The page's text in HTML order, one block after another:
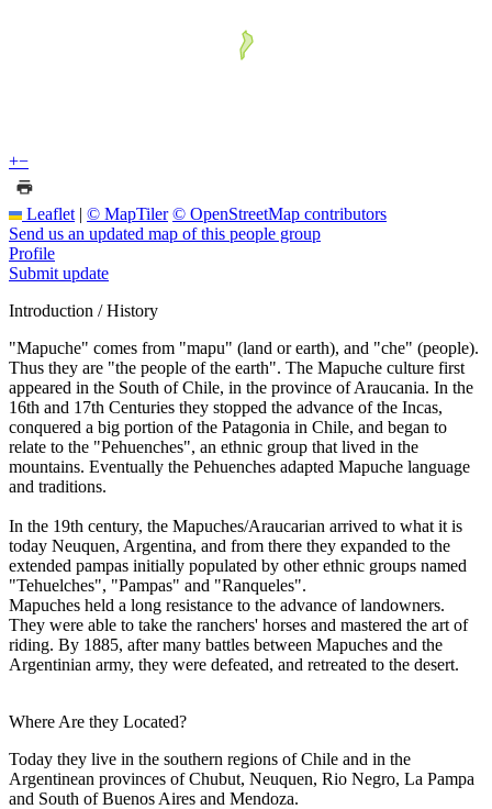
+−
Leaflet | © MapTiler © OpenStreetMap contributors
Send us an updated map of this people group
Profile
Submit update
Introduction / History
"Mapuche" comes from "mapu" (land or earth), and "che" (people).
Thus they are "the people of the earth". The Mapuche culture first
appeared in the South of Chile, in the province of Araucania. In the
16th and 17th Centuries they stopped the advance of the Incas,
conquered a big portion of the Patagonia in Chile, and began to
relate to the "Pehuenches", an ethnic group that lived in the
mountains. Eventually the Pehuenches adapted Mapuche language
and traditions.
In the 19th century, the Mapuches/Araucarian arrived to what it is
today Neuquen, Argentina, and from there they expanded to the
extended pampas initially populated by other ethnic groups named
"Tehuelches", "Pampas" and "Ranqueles".
Mapuches held a long resistance to the advance of landowners.
They were able to take the ranchers' horses and mastered the art of
riding. By 1885, after many battles between Mapuches and the
Argentinian army, they were defeated, and retreated to the desert.
Where Are they Located?
Today they live in the southern regions of Chile and in the
Argentinean provinces of Chubut, Neuquen, Rio Negro, La Pampa
and South of Buenos Aires and Mendoza.